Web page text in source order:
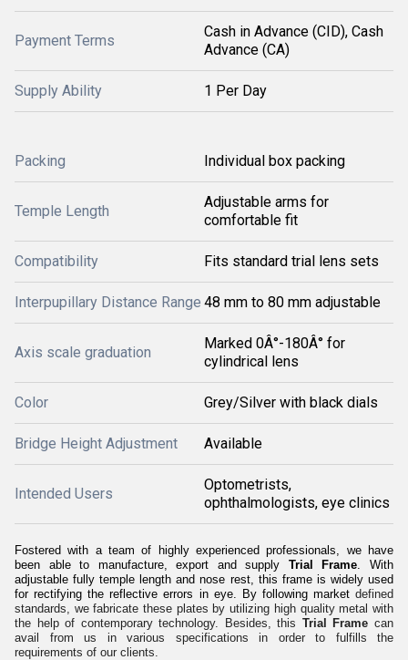
Payment Terms
Cash in Advance (CID), Cash
Advance (CA)
Supply Ability 1 Per Day
Packing Individual box packing
Temple Length
Adjustable arms for
comfortable fit
Compatibility Fits standard trial lens sets
Interpupillary Distance Range 48 mm to 80 mm adjustable
Axis scale graduation
Marked 0Â°-180Â° for
cylindrical lens
Color Grey/Silver with black dials
Bridge Height Adjustment Available
Intended Users
Optometrists,
ophthalmologists, eye clinics
Fostered with a team of highly experienced professionals, we have
been able to manufacture, export and supply Trial Frame . With
adjustable fully temple length and nose rest, this frame is widely used
for rectifying the reflective errors in eye. By following market defined
standards, we fabricate these plates by utilizing high quality metal with
the help of contemporary technology. Besides, this Trial Framecan
avail from us in various specifications in order to fulfills the
requirements of our clients.